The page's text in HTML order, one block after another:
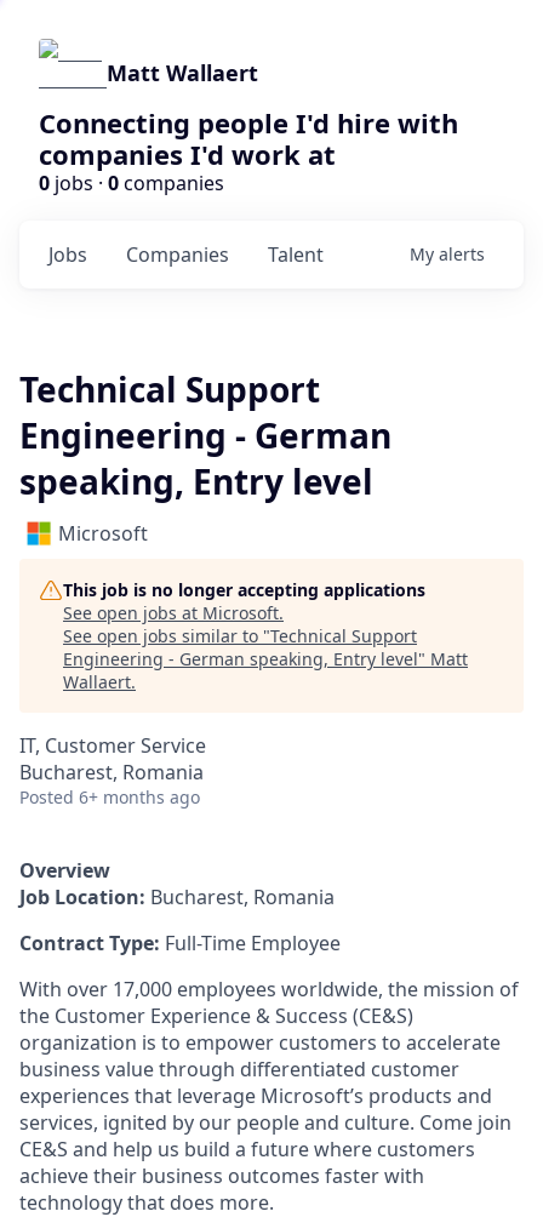
Matt Wallaert
Connecting people I'd hire with
companies I'd work at
0 jobs · 0companies
Jobs Companies Talent My alerts
Technical Support
Engineering - German
speaking, Entry level
Microsoft
This job is no longer accepting applications
See open jobs at Microsoft.
See open jobs similar to "Technical Support
Engineering - German speaking, Entry level" Matt
Wallaert.
IT, Customer Service
Bucharest, Romania
Posted 6+ months ago
Overview
Job Location: Bucharest, Romania
Contract Type: Full-Time Employee
With over 17,000 employees worldwide, the mission of
the Customer Experience & Success (CE&S)
organization is to empower customers to accelerate
business value through differentiated customer
experiences that leverage Microsoft’s products and
services, ignited by our people and culture. Come join
CE&S and help us build a future where customers
achieve their business outcomes faster with
technology that does more.